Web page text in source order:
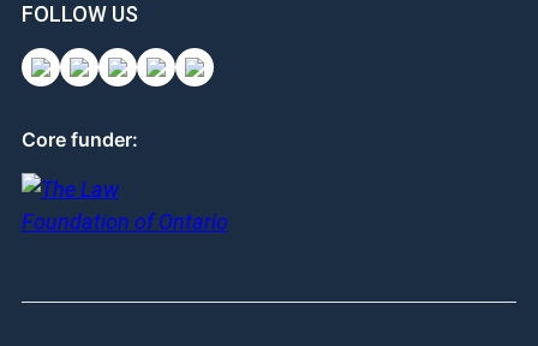
FOLLOW US
Core funder: